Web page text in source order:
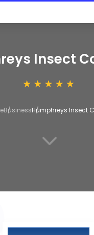
Insect
BusinessHumphreys Insect
3